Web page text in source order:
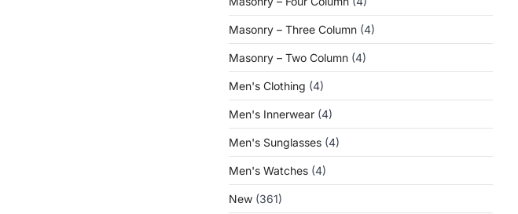
Masonry – Three Column (4)
Masonry – Two Column (4)
Men's Clothing (4)
Men's Innerwear (4)
Men's Sunglasses (4)
Men's Watches (4)
New (361)